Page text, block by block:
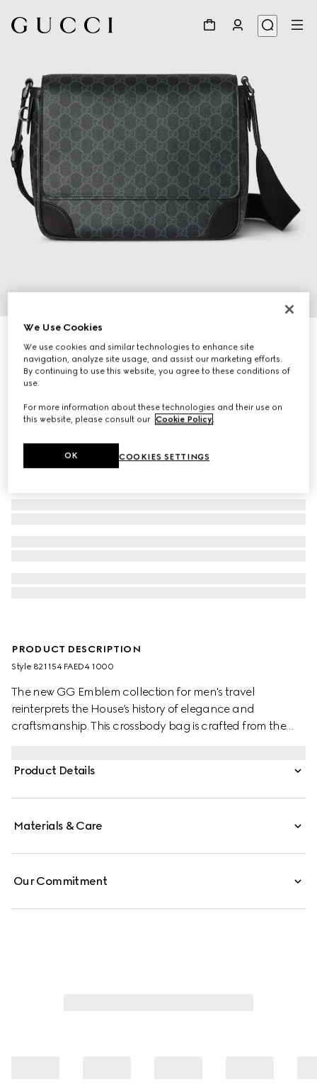
AED 5,900
PRODUCT DESCRIPTION
Style ‎821154 FAED4 1000
The new GG Emblem collection for men's travel
reinterprets the House’s history of elegance and
craftsmanship. This crossbody bag is crafted from the
Product Details
Materials & Care
Our Commitment
We Use Cookies
We use cookies and similar technologies to enhance site
navigation, analyze site usage, and assist our marketing efforts.
By continuing to use this website, you agree to these conditions of
use.
For more information about these technologies and their use on
this website, please consult our Cookie Policy.
COOKIES SETTINGS
OK